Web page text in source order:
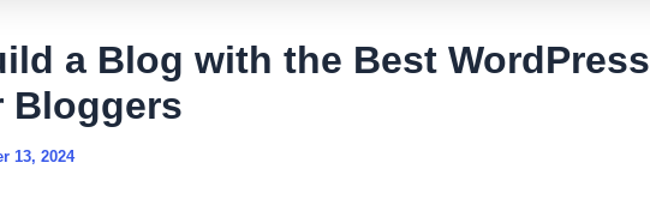
a Blog with the Best WordPress
Bloggers
13, 2024